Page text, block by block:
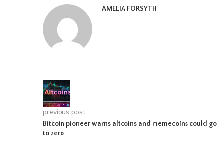
AMELIA FORSYTH
previous post
Bitcoin pioneer warns altcoins and memecoins could go
to zero